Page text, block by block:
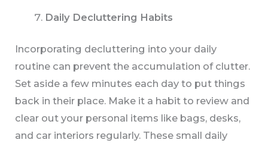
Daily Decluttering Habits
Incorporating decluttering into your daily
routine can prevent the accumulation of clutter.
Set aside a few minutes each day to put things
back in their place. Make it a habit to review and
clear out your personal items like bags, desks,
and car interiors regularly. These small daily